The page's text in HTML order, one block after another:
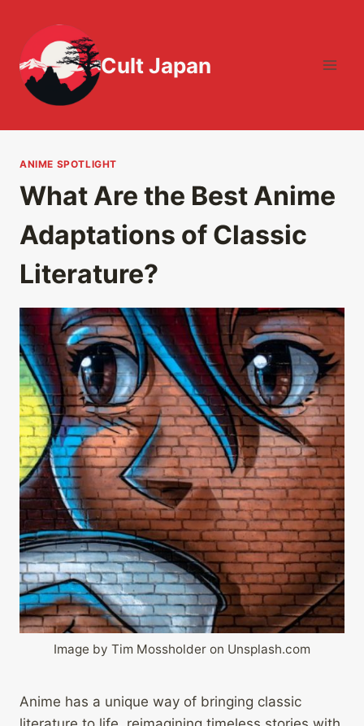
content
Cult Japan
ANIME SPOTLIGHT
What Are the Best Anime
Adaptations of Classic
Literature?
Image by Tim Mossholder on Unsplash.com
Anime has a unique way of bringing classic